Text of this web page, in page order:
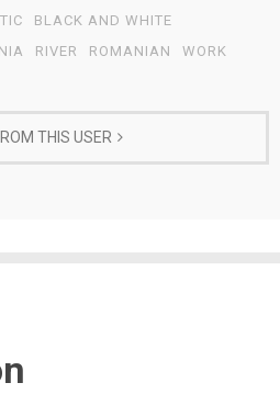
BLACK AND WHITE
RIVER ROMANIAN WORK
THIS USER